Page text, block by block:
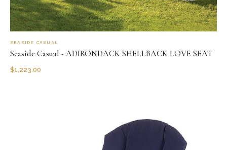
SEASIDE CASUAL
Seaside Casual - ADIRONDACK SHELLBACK LOVE SEAT
$1,223.00